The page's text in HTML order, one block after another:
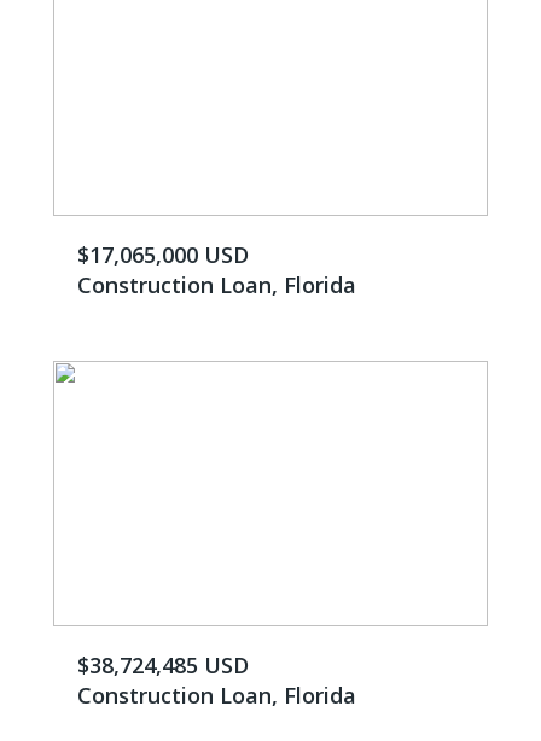
$17,065,000 USD
Construction Loan, Florida
$38,724,485 USD
Construction Loan, Florida